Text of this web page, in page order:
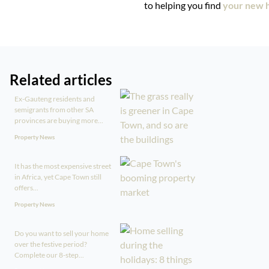
to helping you find your new
Related articles
Ex-Gauteng residents and
semigrants from other SA
provinces are buying more...
Property News
It has the most expensive street
in Africa, yet Cape Town still
offers...
Property News
Do you want to sell your home
over the festive period?
Complete our 8-step...